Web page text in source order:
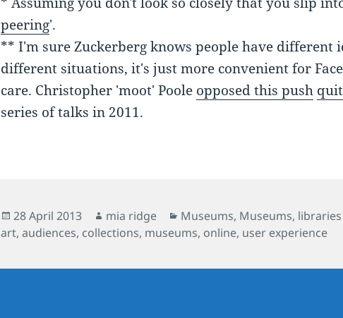
peering'.
** I'm sure Zuckerberg knows people have different
different situations, it's just more convenient for
care. Christopher 'moot' Poole opposed this push
series of talks in 2011.
Posted
on
28 April 2013 Author
mia ridge Categories
Museums, Museums,
art,audiences, collections, museums, online, user experience